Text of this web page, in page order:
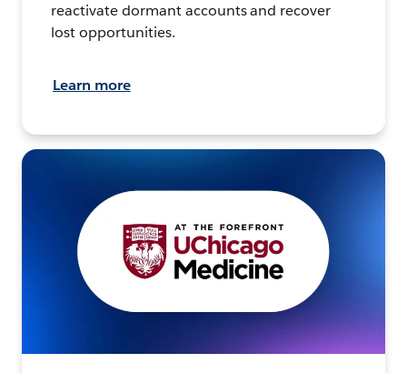
reactivate dormant accounts and recover
lost opportunities.
Learn more